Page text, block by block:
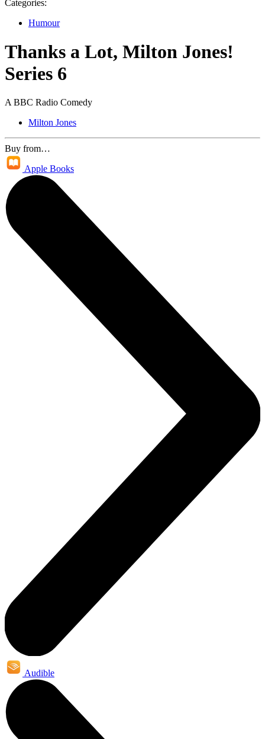
Categories:
Humour
Thanks a Lot, Milton Jones!
Series 6
A BBC Radio Comedy
Milton Jones
Buy from…
Apple Books
Audible